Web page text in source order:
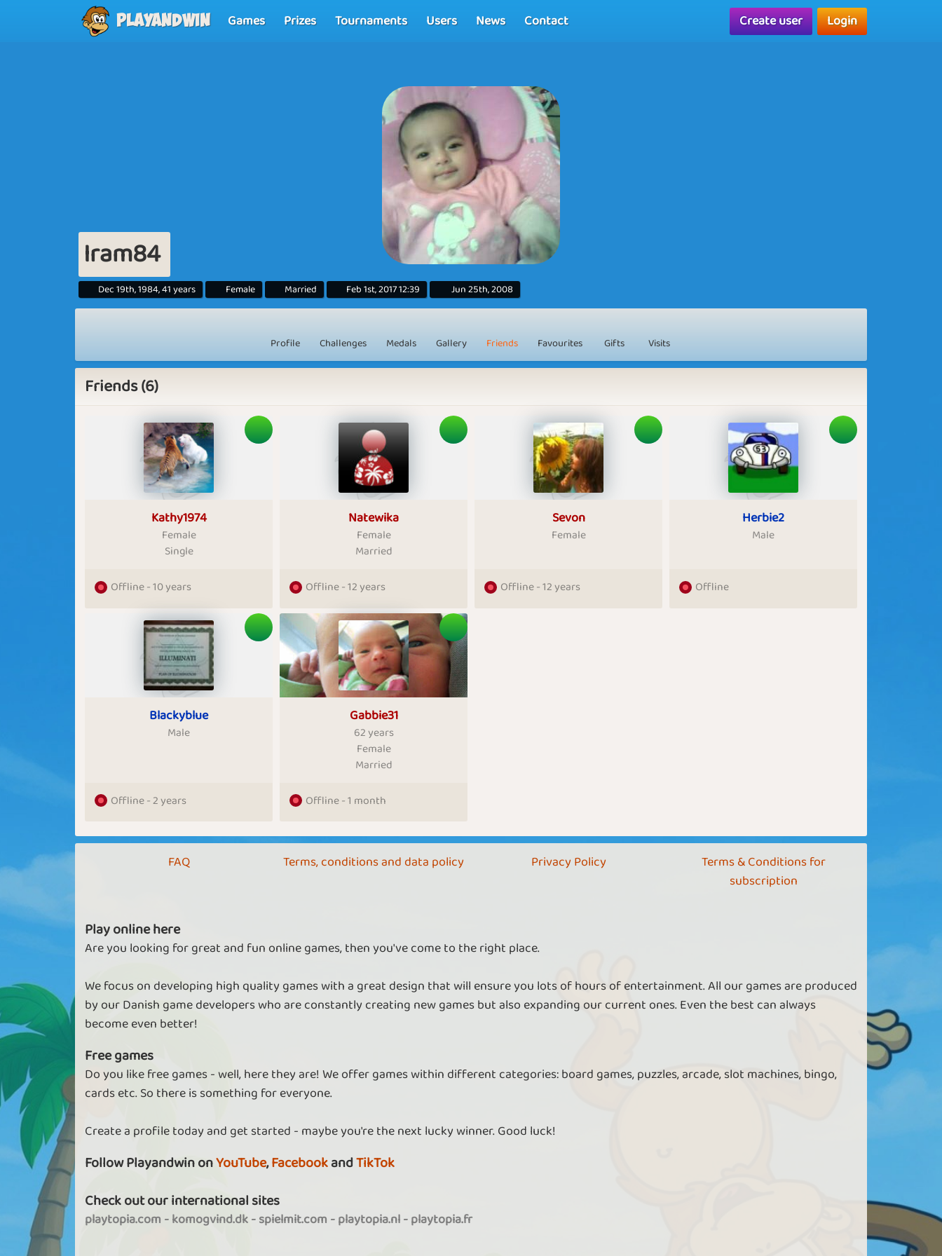
Playandwin Games Prizes Tournaments Users News Contact Create user Login
Iram84
Dec 19th, 1984, 41 years Female Married Feb 1st, 2017 12:39 Jun 25th, 2008
Profile Challenges Medals Gallery Friends Favourites Gifts Visits
Friends (6)
Kathy1974
Female
Single
Offline - 10 years
Natewika
Female
Married
Offline - 12 years
Sevon
Female
Offline - 12 years
Herbie2
Male
Offline
Blackyblue
Male
Offline - 2 years
Gabbie31
62 years
Female
Married
Offline - 1 month
FAQ Terms, conditions and data policy Privacy Policy
Terms & Conditions for
subscription
Play online here
Are you looking for great and fun online games, then you've come to the right place.
We focus on developing high quality games with a great design that will ensure you lots of hours of entertainment. All our games are produced
by our Danish game developers who are constantly creating new games but also expanding our current ones. Even the best can always
become even better!
Free games
Do you like free games - well, here they are! We offer games within different categories: board games, puzzles, arcade, slot machines, bingo,
cards etc. So there is something for everyone.
Create a profile today and get started - maybe you're the next lucky winner. Good luck!
Follow Playandwin onYouTube,FacebookandTikTok
Check out our international sites
playtopia.com -komogvind.dk-spielmit.com -playtopia.nl-playtopia.fr